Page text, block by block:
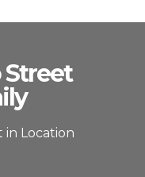
in Location